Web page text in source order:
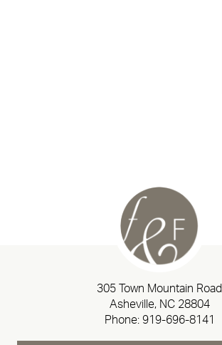
305 Town Mountain Road
Asheville, NC 28804
Phone: 919-696-8141